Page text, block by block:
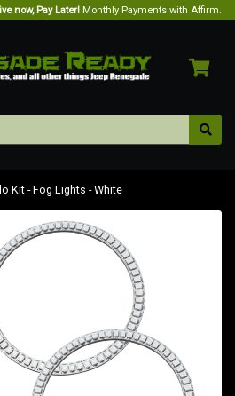
now, Pay Later! Monthly Payments with Affirm.
Kit - Fog Lights - White